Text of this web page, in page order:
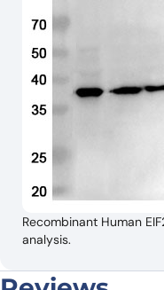
Recombinant Human
analysis.